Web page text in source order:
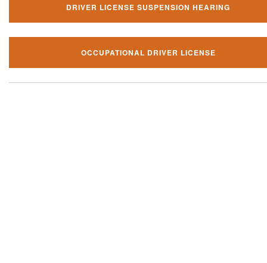
DRIVER LICENSE SUSPENSION HEARING
OCCUPATIONAL DRIVER LICENSE